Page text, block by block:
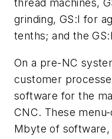
thread machines,
grinding, GS:I for
tenths; and the
On a pre-NC
customer
software for the
CNC. These
Mbyte of